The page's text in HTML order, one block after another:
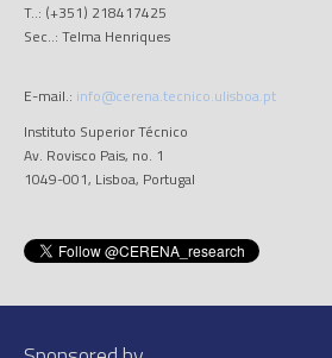
T..: (+351) 218417425
Sec..: Telma Henriques
E-mail.: info@cerena.tecnico.ulisboa.pt
Instituto Superior Técnico
Av. Rovisco Pais, no. 1
1049-001, Lisboa, Portugal